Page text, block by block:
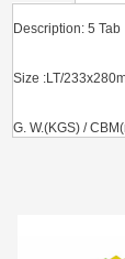
Description: 5
Size :LT/
G. W.(KGS) /